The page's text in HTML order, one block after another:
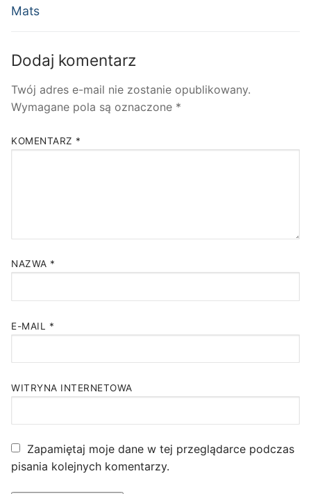
Mats
Dodaj komentarz
Twój adres e-mail nie zostanie opublikowany.
Wymagane pola są oznaczone *
KOMENTARZ *
NAZWA *
E-MAIL *
WITRYNA INTERNETOWA
Zapamiętaj moje dane w tej przeglądarce podczas
pisania kolejnych komentarzy.